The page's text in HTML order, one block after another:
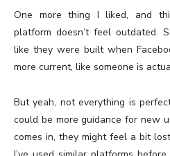
One more thing I liked, and
platform doesn’t feel outdated.
like they were built when
more current, like someone is
But yeah, not everything is
could be more guidance for new
comes in, they might feel a bit